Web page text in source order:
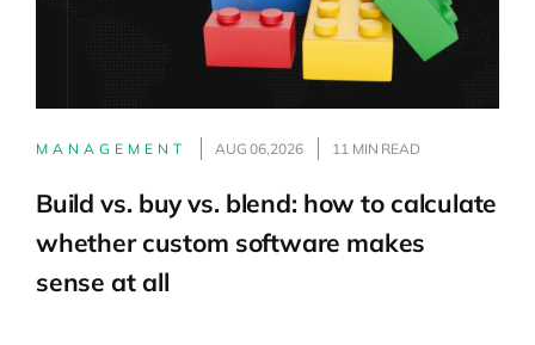
MANAGEMENT AUG 06,2026 11 MIN READ
Build vs. buy vs. blend: how to calculate
whether custom software makes
sense at all